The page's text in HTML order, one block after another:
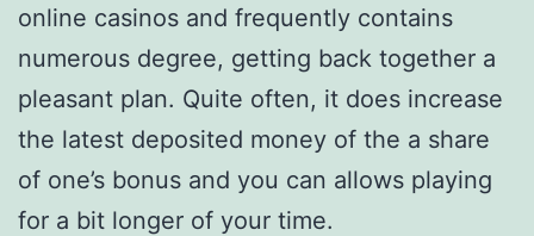
online casinos and frequently contains
numerous degree, getting back together a
pleasant plan. Quite often, it does increase
the latest deposited money of the a share
of one’s bonus and you can allows playing
for a bit longer of your time.